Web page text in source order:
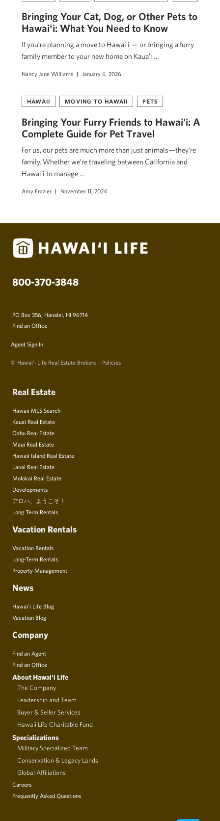
Bringing Your Cat, Dog, or Other Pets to
Hawaiʻi: What You Need to Know
If you’re planning a move to Hawaiʻi — or bringing a furry
family member to your new home on Kauaʻi …
Nancy Jane Williams January 6, 2026
HAWAII MOVING TO HAWAII PETS
Bringing Your Furry Friends to Hawai‘i: A
Complete Guide for Pet Travel
For us, our pets are much more than just animals—they’re
family. Whether we’re traveling between California and
Hawai‘i to manage …
Amy Frazier November 11, 2024
800-370-3848
PO Box 356, Hanalei, HI 96714
Find an Office
Agent Sign In
© Hawai‘i Life Real Estate Brokers Policies
Real Estate
Hawaii MLS Search
Kauai Real Estate
Oahu Real Estate
Maui Real Estate
Hawaii Island Real Estate
Lanai Real Estate
Molokai Real Estate
Developments
アロハ、ようこそ！
Long Term Rentals
Vacation Rentals
Vacation Rentals
Long-Term Rentals
Property Management
News
Hawai’i Life Blog
Vacation Blog
Company
Find an Agent
Find an Office
About Hawai‘i Life
The Company
Leadership and Team
Buyer & Seller Services
Hawaii Life Charitable Fund
Specializations
Military Specialized Team
Conservation & Legacy Lands
Global Affiliations
Careers
Frequently Asked Questions